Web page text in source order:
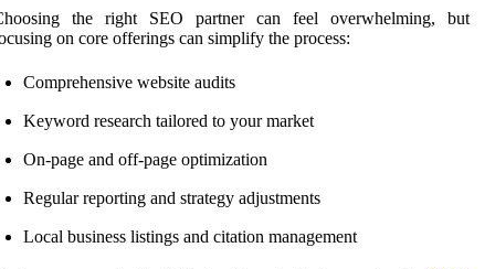
the right SEO partner can feel overwhelming, but
on core offerings can simplify the process:
Comprehensive website audits
Keyword research tailored to your market
On-page and off-page optimization
Regular reporting and strategy adjustments
Local business listings and citation management